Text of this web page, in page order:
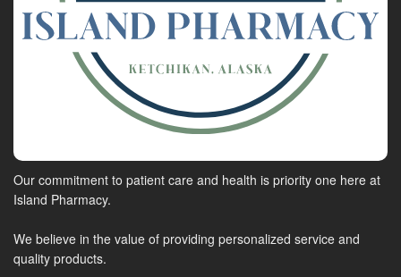
Our commitment to patient care and health is priority one here at
Island Pharmacy.
We believe in the value of providing personalized service and
quality products.